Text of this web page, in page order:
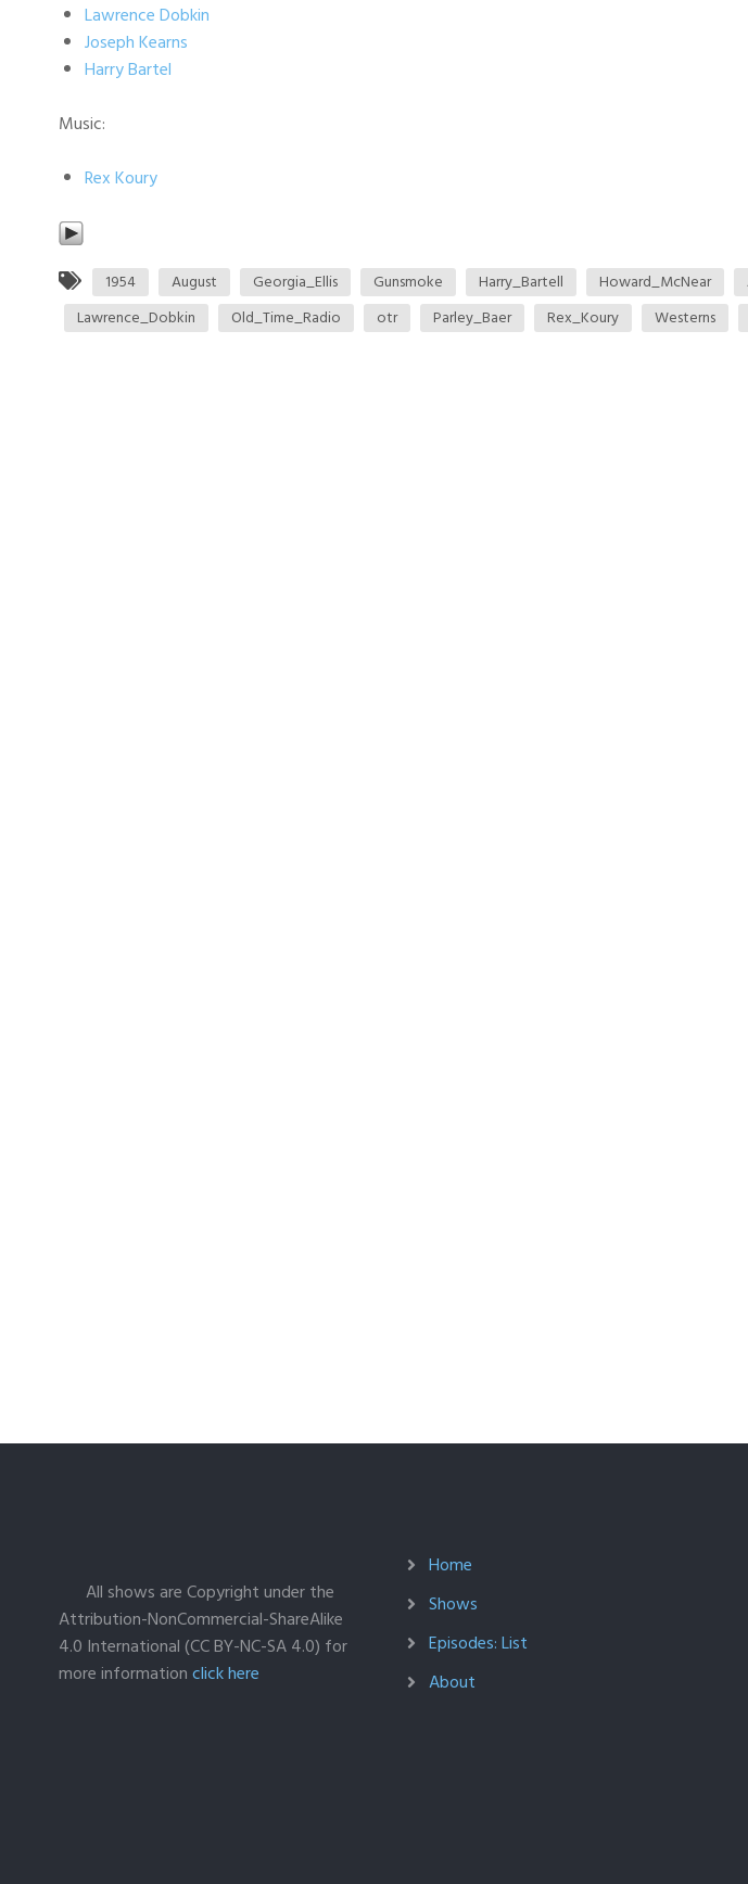
Lawrence Dobkin
Joseph Kearns
Harry Bartel
Music:
Rex Koury
1954 August Georgia_Ellis Gunsmoke Harry_Bartell Howard_McNear
Lawrence_Dobkin
Old_Time_Radio otr Parley_Baer Rex_Koury Westerns
All shows are Copyright under the
Attribution-NonCommercial-ShareAlike
4.0 International (CC BY-NC-SA 4.0) for
more informationclick here
Home
Shows
Episodes: List
About